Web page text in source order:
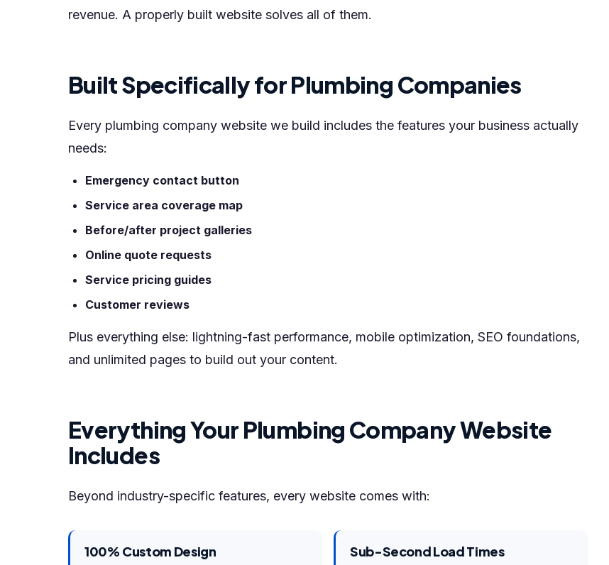
revenue. A properly built website solves all of them.
Built Specifically for Plumbing Companies
Every plumbing company website we build includes the features your business actually
needs:
Emergency contact button
Service area coverage map
Before/after project galleries
Online quote requests
Service pricing guides
Customer reviews
Plus everything else: lightning-fast performance, mobile optimization, SEO foundations,
and unlimited pages to build out your content.
Everything Your Plumbing Company Website
Includes
Beyond industry-specific features, every website comes with:
100% Custom Design Sub-Second Load Times